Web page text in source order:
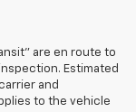
are en route to
Estimated
and
to the vehicle